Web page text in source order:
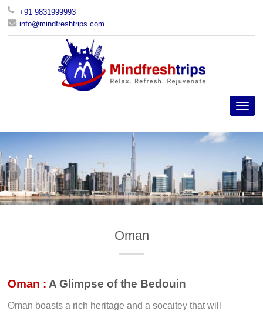
+91 9831999993
info@mindfreshtrips.com
Oman
Oman : A Glimpse of the Bedouin
Oman boasts a rich heritage and a socaitey that will